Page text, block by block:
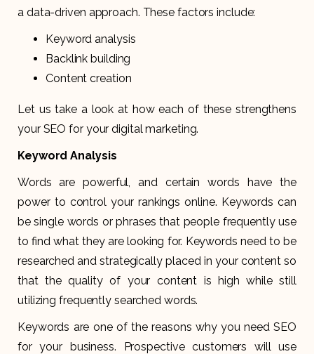
a data-driven approach. These factors include:
Keyword analysis
Backlink building
Content creation
Let us take a look at how each of these strengthens
your SEO for your digital marketing.
Keyword Analysis
Words are powerful, and certain words have the
power to control your rankings online. Keywords can
be single words or phrases that people frequently use
to find what they are looking for. Keywords need to be
researched and strategically placed in your content so
that the quality of your content is high while still
utilizing frequently searched words.
Keywords are one of the reasons why you need SEO
for your business. Prospective customers will use